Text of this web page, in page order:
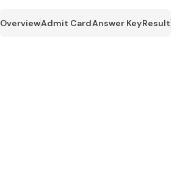
OverviewAdmit CardAnswer KeyResult